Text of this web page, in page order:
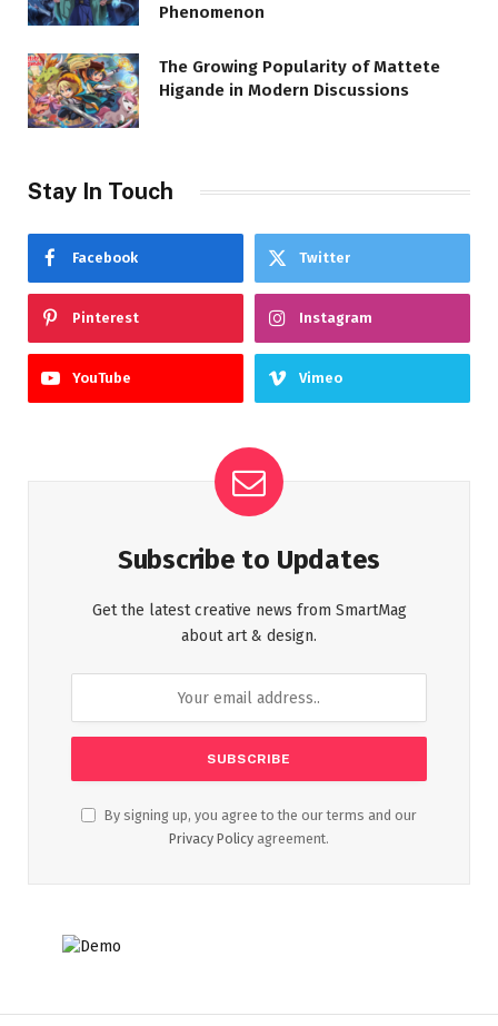
Phenomenon
The Growing Popularity of Mattete
Higande in Modern Discussions
Stay In Touch
Facebook Twitter
Pinterest Instagram
YouTube Vimeo
Subscribe to Updates
Get the latest creative news from SmartMag
about art & design.
By signing up, you agree to the our terms and our
Privacy Policy agreement.